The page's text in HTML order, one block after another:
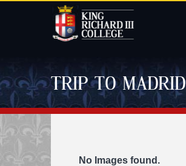
TRIP TO MADRID
No Images found.